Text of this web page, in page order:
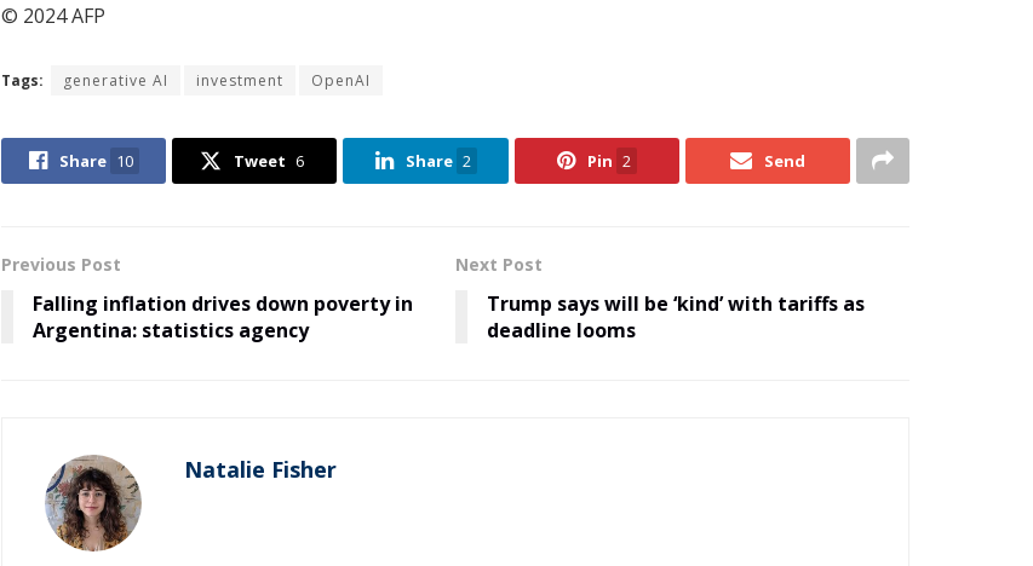
© 2024 AFP
Tags: generative AI investment OpenAI
Share 10 Tweet 6 Share 2 Pin 2 Send
Previous Post
Falling inflation drives down poverty in
Argentina: statistics agency
Next Post
Trump says will be ‘kind’ with tariffs as
deadline looms
Natalie Fisher